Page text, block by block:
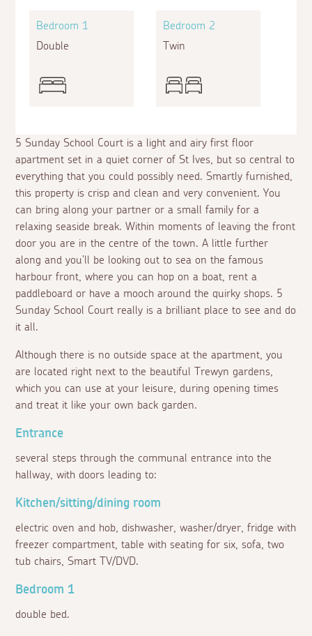
5 Sunday School Court is a light and airy first floor
apartment set in a quiet corner of St Ives, but so central to
everything that you could possibly need. Smartly furnished,
this property is crisp and clean and very convenient. You
can bring along your partner or a small family for a
relaxing seaside break. Within moments of leaving the front
door you are in the centre of the town. A little further
along and you'll be looking out to sea on the famous
harbour front, where you can hop on a boat, rent a
paddleboard or have a mooch around the quirky shops. 5
Sunday School Court really is a brilliant place to see and do
it all.
Although there is no outside space at the apartment, you
are located right next to the beautiful Trewyn gardens,
which you can use at your leisure, during opening times
and treat it like your own back garden.
Bedroom 1
Double
Bedroom 2
Twin
Entrance
several steps through the communal entrance into the
hallway, with doors leading to:
Kitchen/sitting/dining room
electric oven and hob, dishwasher, washer/dryer, fridge with
freezer compartment, table with seating for six, sofa, two
tub chairs, Smart TV/DVD.
Bedroom 1
double bed.